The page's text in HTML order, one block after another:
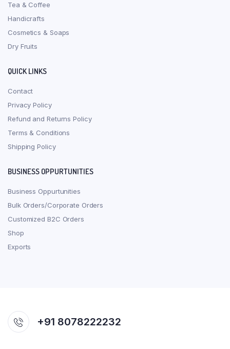
Tea & Coffee
Handicrafts
Cosmetics & Soaps
Dry Fruits
QUICK LINKS
Contact
Privacy Policy
Refund and Returns Policy
Terms & Conditions
Shipping Policy
BUSINESS OPPURTUNITIES
Business Oppurtunities
Bulk Orders/Corporate Orders
Customized B2C Orders
Shop
Exports
+91 8078222232